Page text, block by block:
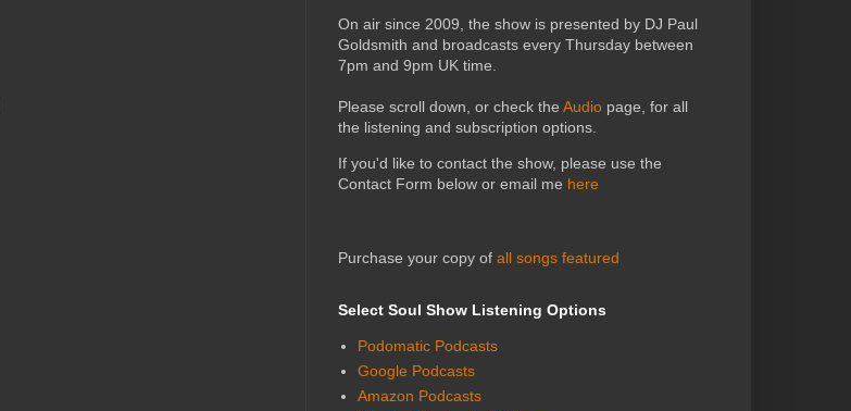
On air since 2009, the show is presented by DJ Paul
Goldsmith and broadcasts every Thursday between
7pm and 9pm UK time.
Please scroll down, or check the Audio page, for all
the listening and subscription options.
If you'd like to contact the show, please use the
Contact Form below or email me here
Purchase your copy of all songs featured
Select Soul Show Listening Options
Podomatic Podcasts
Google Podcasts
Amazon Podcasts